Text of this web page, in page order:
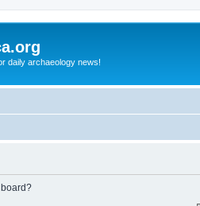
daily archaeology news!